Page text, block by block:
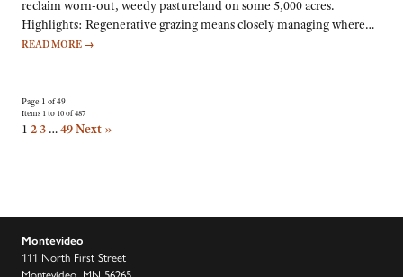
reclaim worn-out, weedy pastureland on some 5,000 acres.
Highlights: Regenerative grazing means closely managing where…
READ MORE →
Page 1 of 49
Items 1 to 10 of 487
1 23 …49Next »
Montevideo
111 North First Street